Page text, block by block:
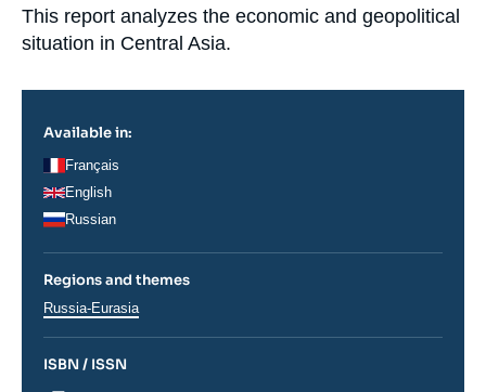
Support us
Accroche
This report analyzes the economic and geopolitical
situation in Central Asia.
Available in:
Français
English
Russian
Regions and themes
Régions
Russia-Eurasia
ISBN / ISSN